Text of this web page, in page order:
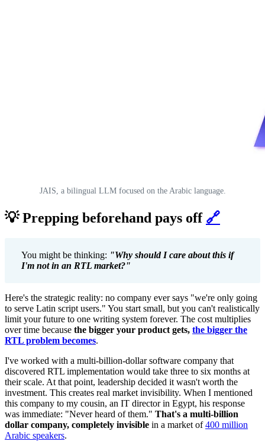
JAIS, a bilingual LLM focused on the Arabic language.
💡 Prepping beforehand pays off 🔗
You might be thinking: "Why should I care about this if
I'm not in an RTL market?"
Here's the strategic reality: no company ever says "we're only going
to serve Latin script users." You start small, but you can't realistically
limit your future to one writing system forever. The cost multiplies
over time because the bigger your product gets, the bigger the
RTL problem becomes.
I've worked with a multi-billion-dollar software company that
discovered RTL implementation would take three to six months at
their scale. At that point, leadership decided it wasn't worth the
investment. This creates real market invisibility. When I mentioned
this company to my cousin, an IT director in Egypt, his response
was immediate: "Never heard of them." That's a multi-billion
dollar company, completely invisible in a market of400 million
Arabic speakers.